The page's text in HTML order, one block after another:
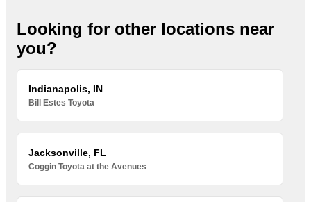
Looking for other locations near
you?
Indianapolis, IN
Bill Estes Toyota
Jacksonville, FL
Coggin Toyota at the Avenues